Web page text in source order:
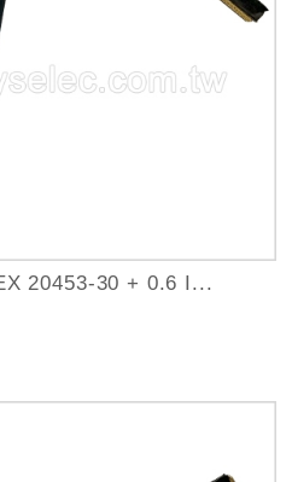
20453-30 + 0.6 I...